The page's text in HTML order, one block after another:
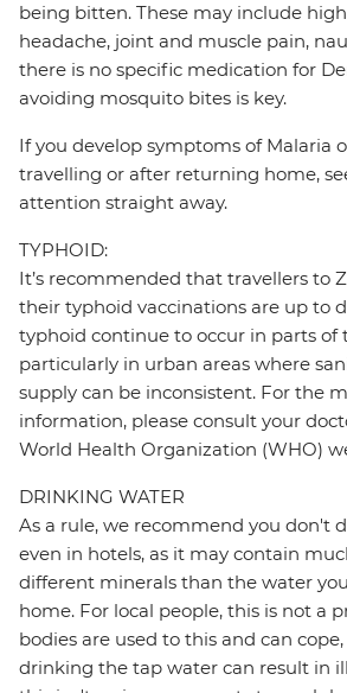
being bitten. These may include
headache, joint and muscle pain,
there is no specific medication for
avoiding mosquito bites is key.
If you develop symptoms of Malaria
travelling or after returning home,
attention straight away.
TYPHOID:
It’s recommended that travellers to
their typhoid vaccinations are up to
typhoid continue to occur in parts of
particularly in urban areas where
supply can be inconsistent. For the
information, please consult your
World Health Organization (WHO)
DRINKING WATER
As a rule, we recommend you don't
even in hotels, as it may contain
different minerals than the water
home. For local people, this is not a
bodies are used to this and can
drinking the tap water can result in